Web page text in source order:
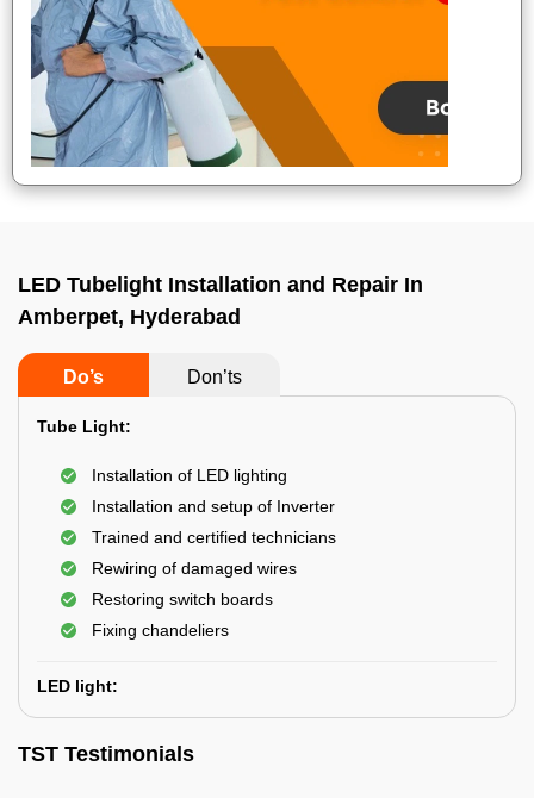
LED Tubelight Installation and Repair In
Amberpet, Hyderabad
Do’s Don’ts
Tube Light:
Installation of LED lighting
Installation and setup of Inverter
Trained and certified technicians
Rewiring of damaged wires
Restoring switch boards
Fixing chandeliers
LED light:
TST Testimonials